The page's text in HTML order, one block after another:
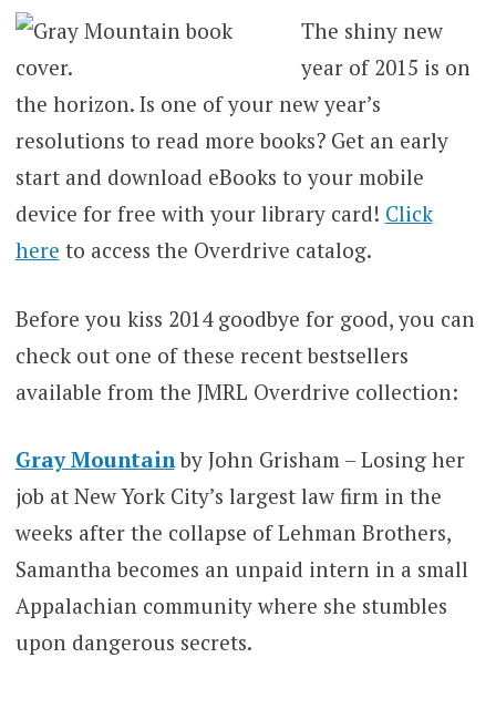
The shiny new
year of 2015 is on
the horizon. Is one of your new year’s
resolutions to read more books? Get an early
start and download eBooks to your mobile
device for free with your library card! Click
here to access the Overdrive catalog.
Before you kiss 2014 goodbye for good, you can
check out one of these recent bestsellers
available from the JMRL Overdrive collection:
Gray Mountainby John Grisham – Losing her
job at New York City’s largest law firm in the
weeks after the collapse of Lehman Brothers,
Samantha becomes an unpaid intern in a small
Appalachian community where she stumbles
upon dangerous secrets.